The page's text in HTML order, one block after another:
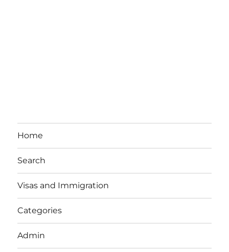
Home
Search
Visas and Immigration
Categories
Admin